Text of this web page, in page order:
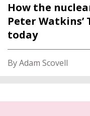
How the
Peter Watkins’
today
By Adam Scovell